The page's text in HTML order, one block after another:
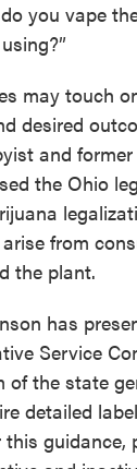
you vape
may touch
desired
and
the Ohio
from
the plant.
has
Service
of the state
detailed
guidance,